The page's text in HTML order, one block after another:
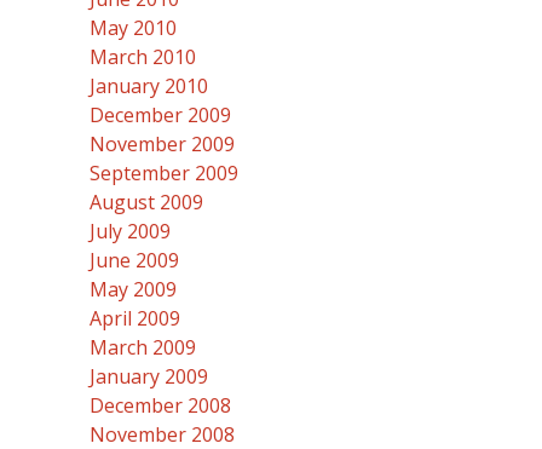
May 2010
March 2010
January 2010
December 2009
November 2009
September 2009
August 2009
July 2009
June 2009
May 2009
April 2009
March 2009
January 2009
December 2008
November 2008